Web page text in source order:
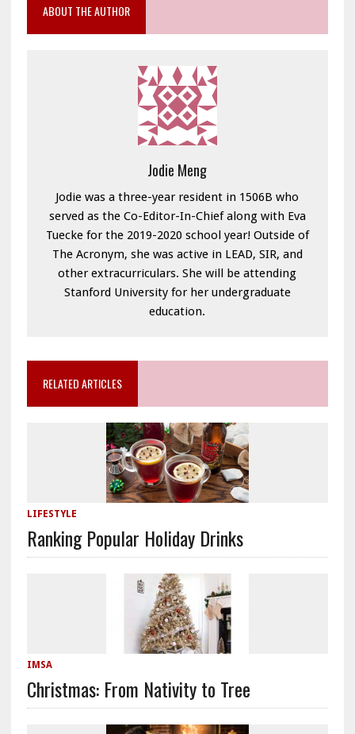
ABOUT THE AUTHOR
Jodie Meng
Jodie was a three-year resident in 1506B who
served as the Co-Editor-In-Chief along with Eva
Tuecke for the 2019-2020 school year! Outside of
The Acronym, she was active in LEAD, SIR, and
other extracurriculars. She will be attending
Stanford University for her undergraduate
education.
RELATED ARTICLES
LIFESTYLE
Ranking Popular Holiday Drinks
IMSA
Christmas: From Nativity to Tree